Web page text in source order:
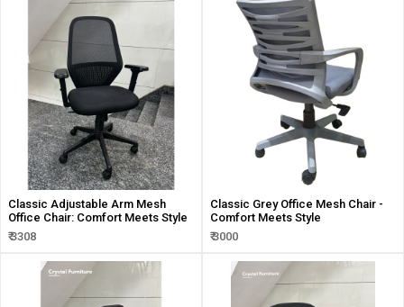
Classic Adjustable Arm Mesh
Office Chair: Comfort Meets Style
₹ 3308
Classic Grey Office Mesh Chair -
Comfort Meets Style
₹ 3000